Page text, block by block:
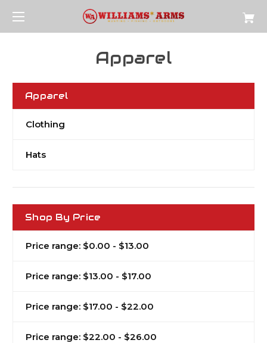
Apparel
Apparel
Clothing
Hats
Shop By Price
Price range: $0.00 - $13.00
Price range: $13.00 - $17.00
Price range: $17.00 - $22.00
Price range: $22.00 - $26.00